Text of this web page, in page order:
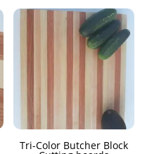
Tri-Color Butcher Block